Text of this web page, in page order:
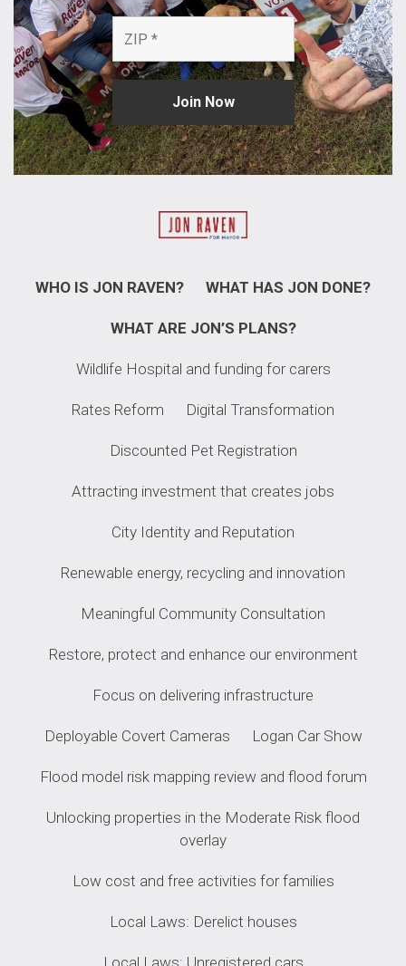
WHO IS JON RAVEN? WHAT HAS JON DONE?
WHAT ARE JON’S PLANS?
Wildlife Hospital and funding for carers​
Rates Reform Digital Transformation
Discounted Pet Registration
Attracting investment that creates jobs
City Identity and Reputation
Renewable energy, recycling and innovation
Meaningful Community Consultation
Restore, protect and enhance our environment
Focus on delivering infrastructure
Deployable Covert Cameras Logan Car Show
Flood model risk mapping review and flood forum
Unlocking properties in the Moderate Risk flood
overlay
Low cost and free activities for families
Local Laws: Derelict houses